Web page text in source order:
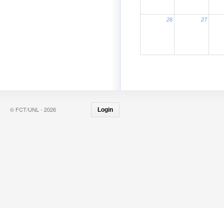
26 27
© FCT/UNL - 2026 Login